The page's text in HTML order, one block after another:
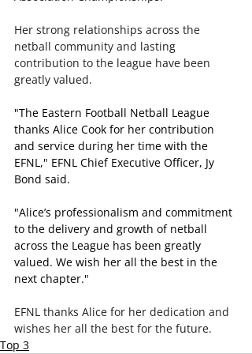
Her strong relationships across the
netball community and lasting
contribution to the league have been
greatly valued.
"The Eastern Football Netball League
thanks Alice Cook for her contribution
and service during her time with the
EFNL," EFNL Chief Executive Officer, Jy
Bond said.
"Alice’s professionalism and commitment
to the delivery and growth of netball
across the League has been greatly
valued. We wish her all the best in the
next chapter."
EFNL thanks Alice for her dedication and
wishes her all the best for the future.
Top 3